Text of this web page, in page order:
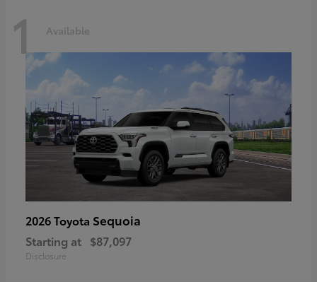
1 Available
2026 Toyota Sequoia
Starting at $87,097
Disclosure